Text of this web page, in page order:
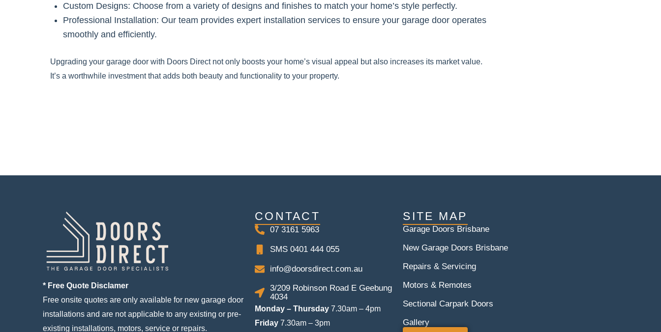
Custom Designs: Choose from a variety of designs and finishes to match your home’s style perfectly.
Professional Installation: Our team provides expert installation services to ensure your garage door operates
smoothly and efficiently.
Upgrading your garage door with Doors Direct not only boosts your home’s visual appeal but also increases its market value.
It’s a worthwhile investment that adds both beauty and functionality to your property.
* Free Quote Disclamer
Free onsite quotes are only available for new garage door
installations and are not applicable to any existing or pre-
existing installations, motors, service or repairs.
CONTACT
07 3161 5963
SMS 0401 444 055
info@doorsdirect.com.au
3/209 Robinson Road E Geebung
4034
Monday – Thursday7.30am – 4pm
Friday7.30am – 3pm
SITE MAP
Garage Doors Brisbane
New Garage Doors Brisbane
Repairs & Servicing
Motors & Remotes
Sectional Carpark Doors
Gallery